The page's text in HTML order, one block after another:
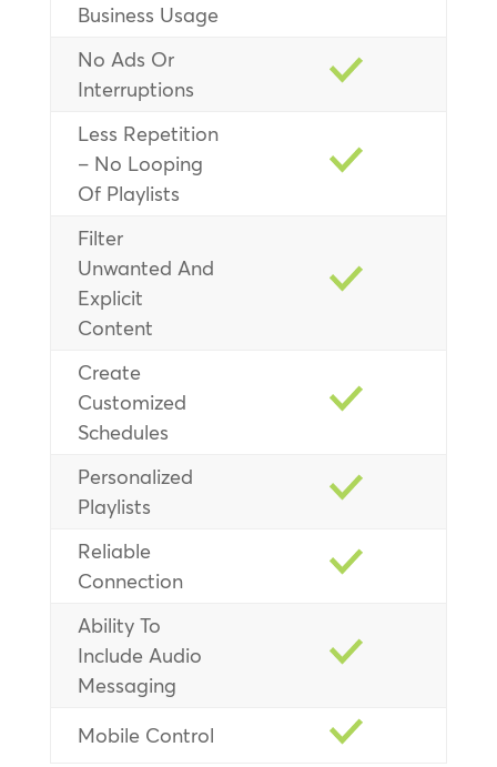
Business Usage
No Ads Or
Interruptions
Less Repetition
– No Looping
Of Playlists
Filter
Unwanted And
Explicit
Content
Create
Customized
Schedules
Personalized
Playlists
Reliable
Connection
Ability To
Include Audio
Messaging
Mobile Control